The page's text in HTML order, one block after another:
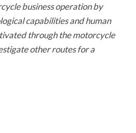
business operation by
capabilities and human
through the motorcycle
other routes for a